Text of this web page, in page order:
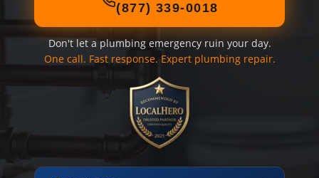
(877) 339-0018
Don't let a plumbing emergency ruin your day.
One call. Fast response. Expert plumbing repair.